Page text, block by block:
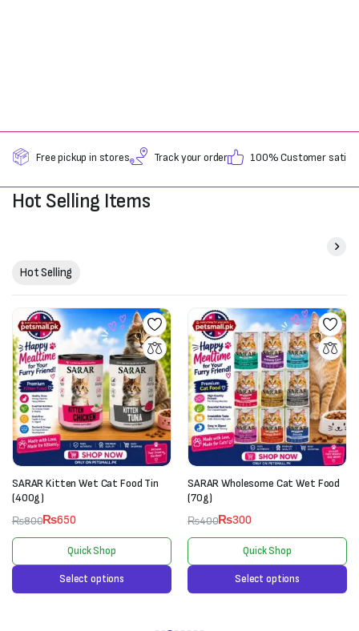
Free pickup in stores Track your order 100% Customer
Hot Selling Items
Hot Selling
SARAR Kitten Wet Cat Food Tin
(400g)
₨800₨650
Quick Shop
Select options
SARAR Wholesome Cat Wet Food
(70g)
₨400₨300
Quick Shop
Select options